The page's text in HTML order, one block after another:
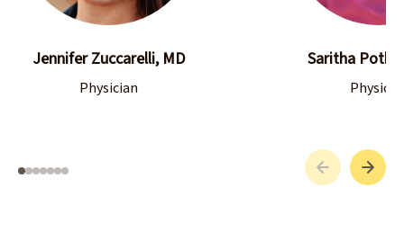
Jennifer Zuccarelli, MD
Physician
Saritha